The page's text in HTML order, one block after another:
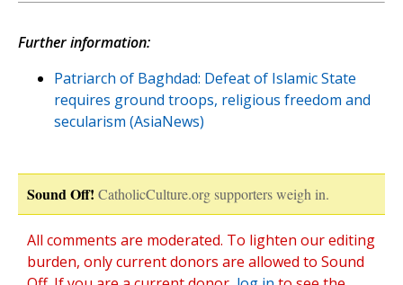
Further information:
Patriarch of Baghdad: Defeat of Islamic State
requires ground troops, religious freedom and
secularism (AsiaNews)
Sound Off! CatholicCulture.org supporters weigh in.
All comments are moderated. To lighten our editing
burden, only current donors are allowed to Sound